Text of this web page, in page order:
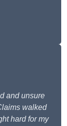
and unsure
walked
hard for my